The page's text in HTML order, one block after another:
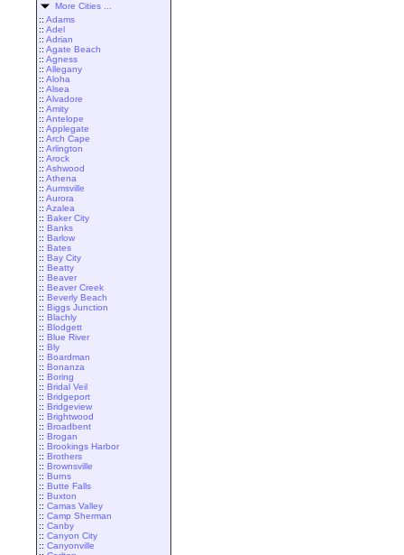
More Cities ...
:: Adams
:: Adel
:: Adrian
:: Agate Beach
:: Agness
:: Allegany
:: Aloha
:: Alsea
:: Alvadore
:: Amity
:: Antelope
:: Applegate
:: Arch Cape
:: Arlington
:: Arock
:: Ashwood
:: Athena
:: Aumsville
:: Aurora
:: Azalea
:: Baker City
:: Banks
:: Barlow
:: Bates
:: Bay City
:: Beatty
:: Beaver
:: Beaver Creek
:: Beverly Beach
:: Biggs Junction
:: Blachly
:: Blodgett
:: Blue River
:: Bly
:: Boardman
:: Bonanza
:: Boring
:: Bridal Veil
:: Bridgeport
:: Bridgeview
:: Brightwood
:: Broadbent
:: Brogan
:: Brookings Harbor
:: Brothers
:: Brownsville
:: Burns
:: Butte Falls
:: Buxton
:: Camas Valley
:: Camp Sherman
:: Canby
:: Canyon City
:: Canyonville